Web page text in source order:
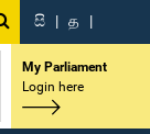
සි | த |
My Parliament
Login here